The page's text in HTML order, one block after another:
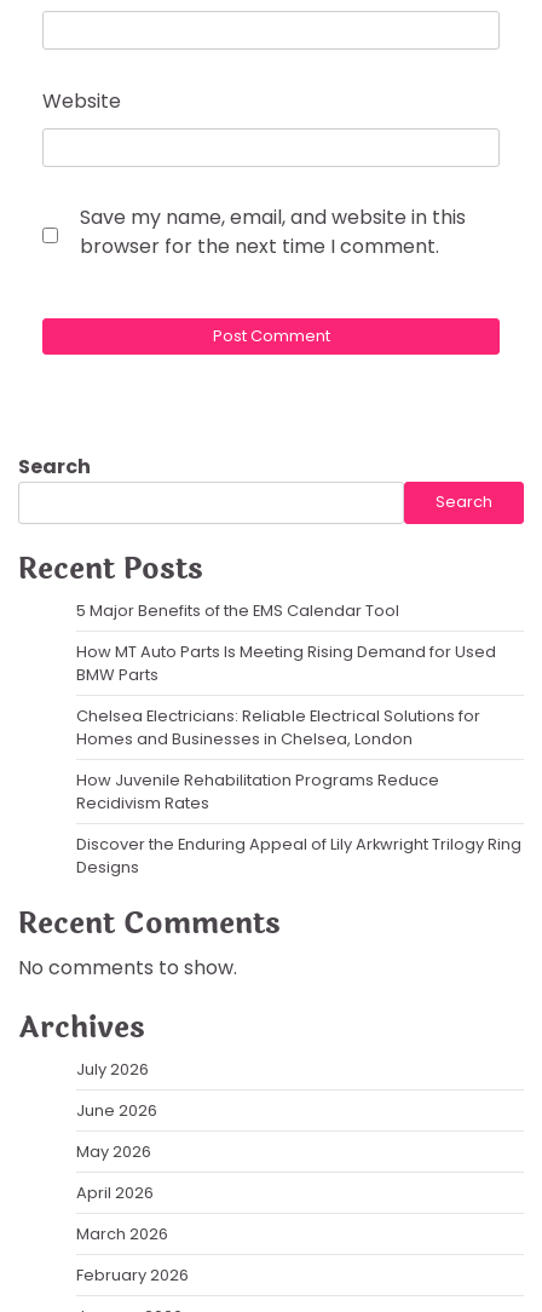
Website
Save my name, email, and website in this
browser for the next time I comment.
Search
Search
Recent Posts
5 Major Benefits of the EMS Calendar Tool
How MT Auto Parts Is Meeting Rising Demand for Used
BMW Parts
Chelsea Electricians: Reliable Electrical Solutions for
Homes and Businesses in Chelsea, London
How Juvenile Rehabilitation Programs Reduce
Recidivism Rates
Discover the Enduring Appeal of Lily Arkwright Trilogy Ring
Designs
Recent Comments
No comments to show.
Archives
July 2026
June 2026
May 2026
April 2026
March 2026
February 2026